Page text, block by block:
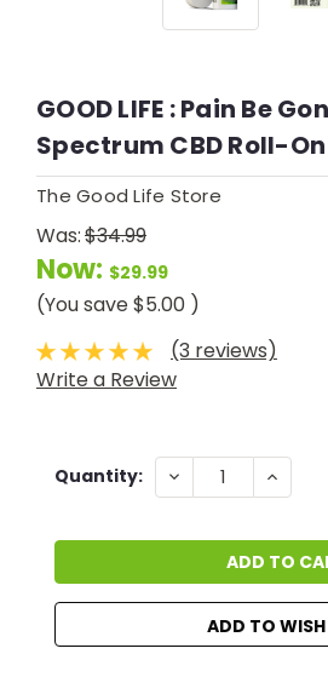
GOOD LIFE : Pain Be
Spectrum CBD Roll-On
The Good Life Store
Was:$34.99
Now: $29.99
(You save$5.00 )
(3 reviews)
Write a Review
Current
Quantity: DECREASE
QUANTITY:
ADD TO WISH